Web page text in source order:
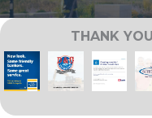
THANK